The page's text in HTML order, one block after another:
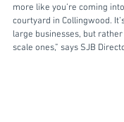
more like you’re coming
courtyard in Collingwood.
large businesses, but
scale ones,” says SJB